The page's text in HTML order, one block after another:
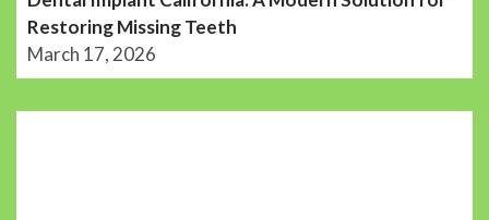
Restoring Missing Teeth
March 17, 2026